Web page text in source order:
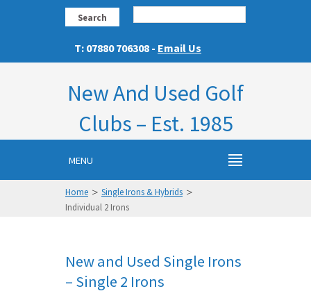
Search
T: 07880 706308 - Email Us
New And Used Golf
Clubs – Est. 1985
MENU
Home > Single Irons & Hybrids >
Individual 2 Irons
New and Used Single Irons
– Single 2 Irons